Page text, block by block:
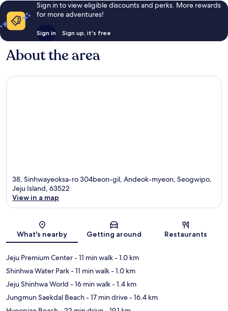
Sign in to view eligible discounts and perks. More rewards
for more adventures!
Sign in Sign up, it's free
About the area
38, Sinhwayeoksa-ro 304beon-gil, Andeok-myeon, Seogwipo,
Jeju Island, 63522
View in a map
What's nearby Getting around Restaurants
Jeju Premium Center- 11 min walk- 1.0 km
Shinhwa Water Park- 11 min walk- 1.0 km
Jeju Shinhwa World - 16 min walk- 1.4 km
Jungmun Saekdal Beach- 17 min drive- 16.4 km